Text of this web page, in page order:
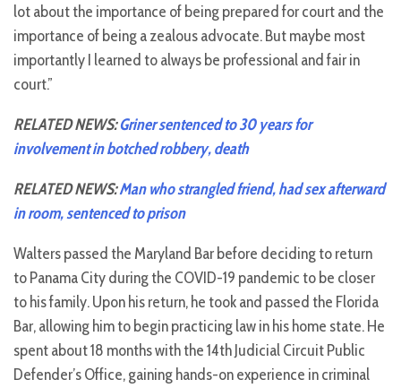
lot about the importance of being prepared for court and the
importance of being a zealous advocate. But maybe most
importantly I learned to always be professional and fair in
court.”
RELATED NEWS:Griner sentenced to 30 years for
involvement in botched robbery, death
RELATED NEWS:Man who strangled friend, had sex afterward
in room, sentenced to prison
Walters passed the Maryland Bar before deciding to return
to Panama City during the COVID-19 pandemic to be closer
to his family. Upon his return, he took and passed the Florida
Bar, allowing him to begin practicing law in his home state. He
spent about 18 months with the 14th Judicial Circuit Public
Defender’s Office, gaining hands-on experience in criminal